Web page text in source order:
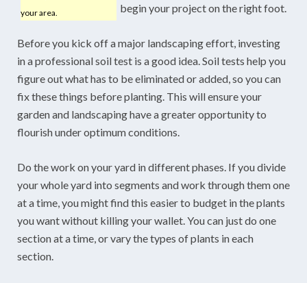
your area.
begin your project on the right foot.
Before you kick off a major landscaping effort, investing
in a professional soil test is a good idea. Soil tests help you
figure out what has to be eliminated or added, so you can
fix these things before planting. This will ensure your
garden and landscaping have a greater opportunity to
flourish under optimum conditions.
Do the work on your yard in different phases. If you divide
your whole yard into segments and work through them one
at a time, you might find this easier to budget in the plants
you want without killing your wallet. You can just do one
section at a time, or vary the types of plants in each
section.